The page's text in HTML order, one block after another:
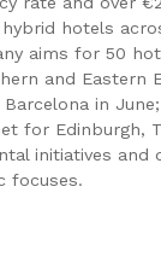
hybrid hotels
aims for 50
and Eastern
in
for Edinburgh,
initiatives and
focuses.